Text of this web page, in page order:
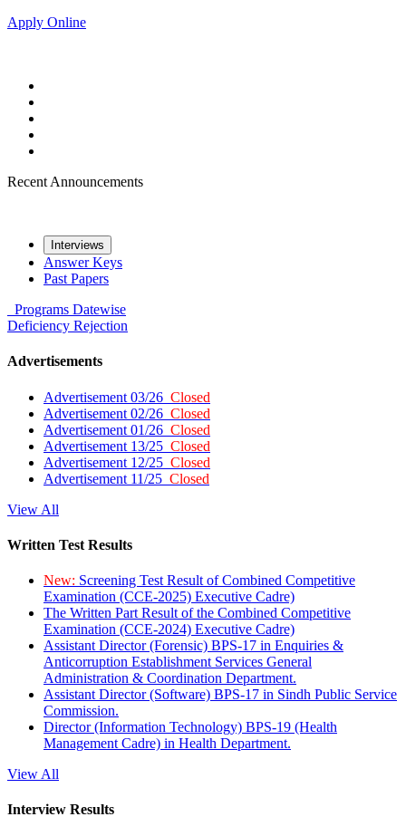
Apply Online
Recent Announcements
Interviews
Answer Keys
Past Papers
Programs Datewise
Deficiency Rejection
Advertisements
Advertisement 03/26 Closed
Advertisement 02/26 Closed
Advertisement 01/26 Closed
Advertisement 13/25 Closed
Advertisement 12/25 Closed
Advertisement 11/25 Closed
View All
Written Test Results
New: Screening Test Result of Combined Competitive
Examination (CCE-2025) Executive Cadre)
The Written Part Result of the Combined Competitive
Examination (CCE-2024) Executive Cadre)
Assistant Director (Forensic) BPS-17 in Enquiries &
Anticorruption Establishment Services General
Administration & Coordination Department.
Assistant Director (Software) BPS-17 in Sindh Public Service
Commission.
Director (Information Technology) BPS-19 (Health
Management Cadre) in Health Department.
View All
Interview Results